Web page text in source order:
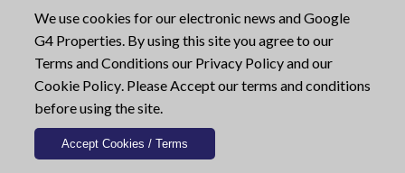
We use cookies for our electronic news and Google
G4 Properties. By using this site you agree to our
Terms and Conditions our Privacy Policyand our
Cookie Policy. Please Accept our terms and conditions
before using the site.
Only: £75.96
See Product...
Sealey 18V 1/2 Inch Square Drive Cordless
Impact Wrench CP400LIHV-SEA